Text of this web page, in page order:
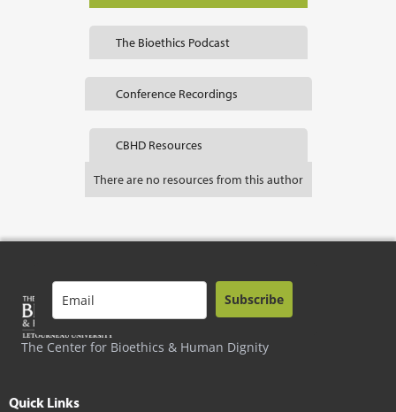
The Bioethics Podcast
Conference Recordings
CBHD Resources
There are no resources from this author
The Center for Bioethics & Human Dignity
Subscribe
Quick Links